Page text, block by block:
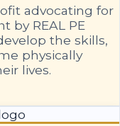
advocating for
by REAL PE
the skills,
physically
lives.